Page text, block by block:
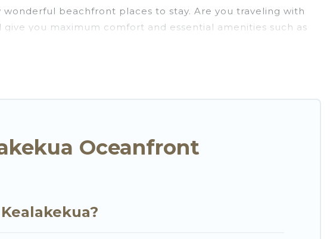
beachfront places to stay. Are you traveling with
you maximum comfort and essential amenities such as
more for your comfort.
beaches and ocean views, Go Luxury Villas has
Oceanfront